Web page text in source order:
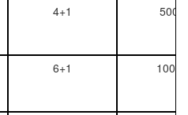
4+1 500
6+1 1000